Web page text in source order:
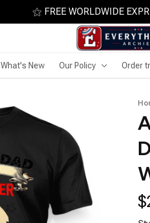
⚝ FREE WORLDWIDE
What's New Our Policy Order